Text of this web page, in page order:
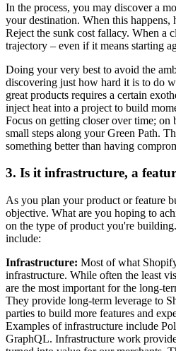
In the process, you may discover a
your destination. When this happens,
Reject the sunk cost fallacy. When a
trajectory – even if it means starting
Doing your very best to avoid the
discovering just how hard it is to do
great products requires a certain
inject heat into a project to build
Focus on getting closer over time;
small steps along your Green Path.
something better than having
3. Is it infrastructure, a
As you plan your product or feature
objective. What are you hoping to
on the type of product you're
include:
Infrastructure: Most of what
infrastructure. While often the least
are the most important for the long-
They provide long-term leverage to
parties to build more features and
Examples of infrastructure include
GraphQL. Infrastructure work